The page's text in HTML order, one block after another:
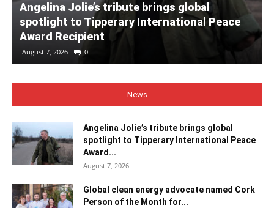
Angelina Jolie’s tribute brings global
spotlight to Tipperary International Peace
Award Recipient
August 7, 2026 0
News
Angelina Jolie’s tribute brings global
spotlight to Tipperary International Peace
Award...
August 7, 2026
Global clean energy advocate named Cork
Person of the Month for...